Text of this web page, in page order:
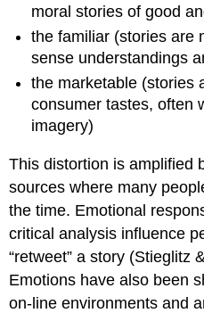
moral stories of good
the familiar (stories are
sense understandings
the marketable (stories
consumer tastes, often
imagery)
This distortion is amplified
sources where many
the time. Emotional
critical analysis influence
“retweet” a story (Stieglitz
Emotions have also been
on-line environments and